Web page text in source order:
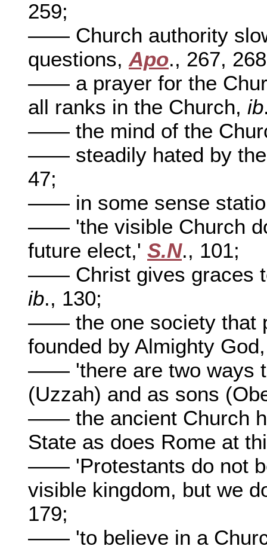
259;
—— Church authority
questions, Apo., 267,
—— a prayer for the
all ranks in the Church, ib
—— the mind of the
—— steadily hated by
47;
—— in some sense
—— 'the visible Church
future elect,' S.N., 101;
—— Christ gives graces
ib., 130;
—— the one society that
founded by Almighty
—— 'there are two ways
(Uzzah) and as sons
—— the ancient Church
State as does Rome at
—— 'Protestants do not
visible kingdom, but we
179;
—— 'to believe in a